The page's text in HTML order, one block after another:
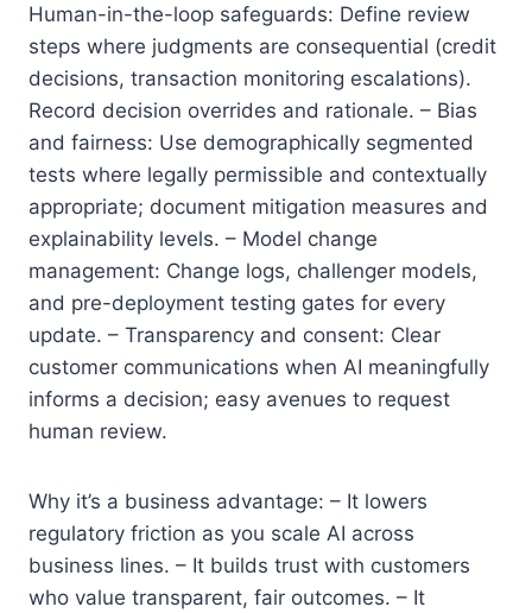
Human-in-the-loop safeguards: Define review
steps where judgments are consequential (credit
decisions, transaction monitoring escalations).
Record decision overrides and rationale. – Bias
and fairness: Use demographically segmented
tests where legally permissible and contextually
appropriate; document mitigation measures and
explainability levels. – Model change
management: Change logs, challenger models,
and pre-deployment testing gates for every
update. – Transparency and consent: Clear
customer communications when AI meaningfully
informs a decision; easy avenues to request
human review.
Why it’s a business advantage: – It lowers
regulatory friction as you scale AI across
business lines. – It builds trust with customers
who value transparent, fair outcomes. – It